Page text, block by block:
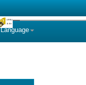
Language